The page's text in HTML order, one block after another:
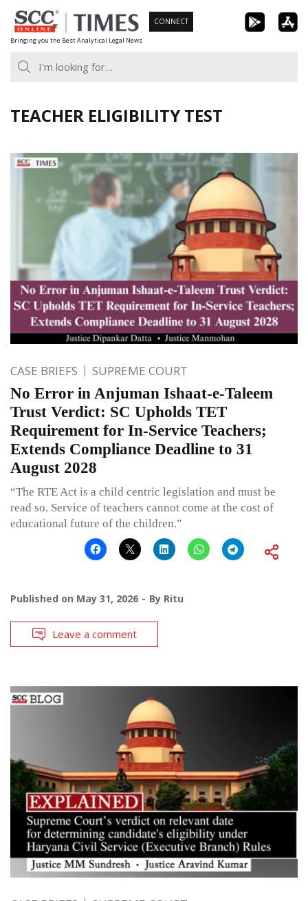
Skip
to
content
Bringing you the Best Analytical Legal News
CONNECT
TEACHER ELIGIBILITY TEST
CASE BRIEFS SUPREME COURT
No Error in Anjuman Ishaat-e-Taleem
Trust Verdict: SC Upholds TET
Requirement for In-Service Teachers;
Extends Compliance Deadline to 31
August 2028
“The RTE Act is a child centric legislation and must be
read so. Service of teachers cannot come at the cost of
educational future of the children.”
Published on May 31, 2026 By Ritu
Leave a comment